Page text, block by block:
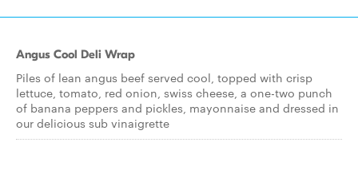
Angus Cool Deli Wrap
Piles of lean angus beef served cool, topped with crisp
lettuce, tomato, red onion, swiss cheese, a one-two punch
of banana peppers and pickles, mayonnaise and dressed in
our delicious sub vinaigrette